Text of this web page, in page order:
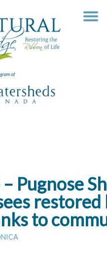
Pugnose
to